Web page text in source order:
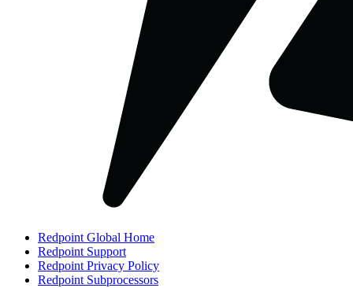
Redpoint Global Home
Redpoint Support
Redpoint Privacy Policy
Redpoint Subprocessors